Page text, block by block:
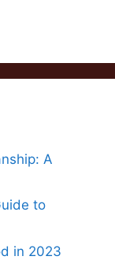
A
to
in 2023